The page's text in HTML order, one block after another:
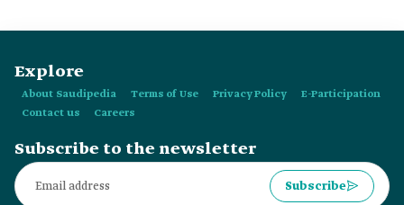
Explore
About Saudipedia Terms of Use Privacy Policy
E-Participation
Contact us
Careers
Subscribe to the newsletter
Subscribe